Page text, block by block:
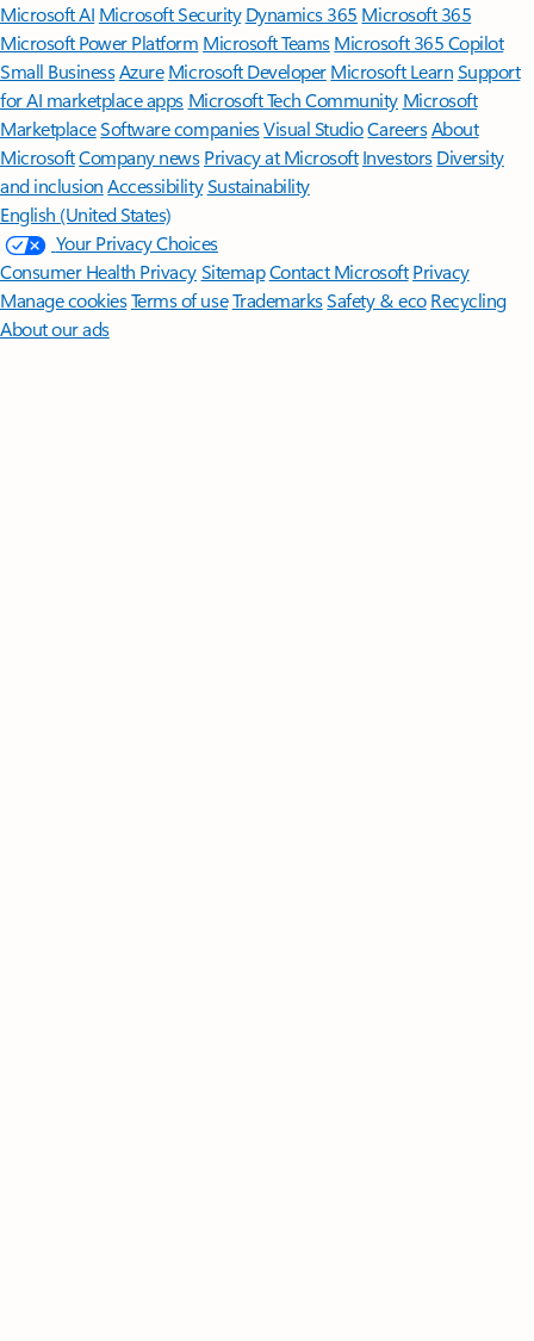
Microsoft AI Microsoft Security Dynamics 365 Microsoft 365
Microsoft Power Platform Microsoft TeamsMicrosoft 365 Copilot
Small BusinessAzure Microsoft DeveloperMicrosoft LearnSupport
for AI marketplace apps Microsoft Tech Community Microsoft
MarketplaceSoftware companiesVisual StudioCareersAbout
MicrosoftCompany news Privacy at Microsoft Investors Diversity
and inclusion AccessibilitySustainability
English (United States)
Your Privacy Choices
Consumer Health PrivacySitemapContact Microsoft Privacy
Manage cookiesTerms of useTrademarksSafety & eco Recycling
About our ads